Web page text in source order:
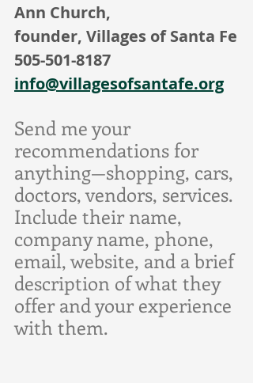
Ann Church,
founder, Villages of Santa Fe
505-501-8187
info@villagesofsantafe.org
Send me your
recommendations for
anything—shopping, cars,
doctors, vendors, services.
Include their name,
company name, phone,
email, website, and a brief
description of what they
offer and your experience
with them.